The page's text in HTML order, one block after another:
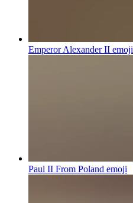
Emperor Alexander II emoji
Paul II From Poland emoji